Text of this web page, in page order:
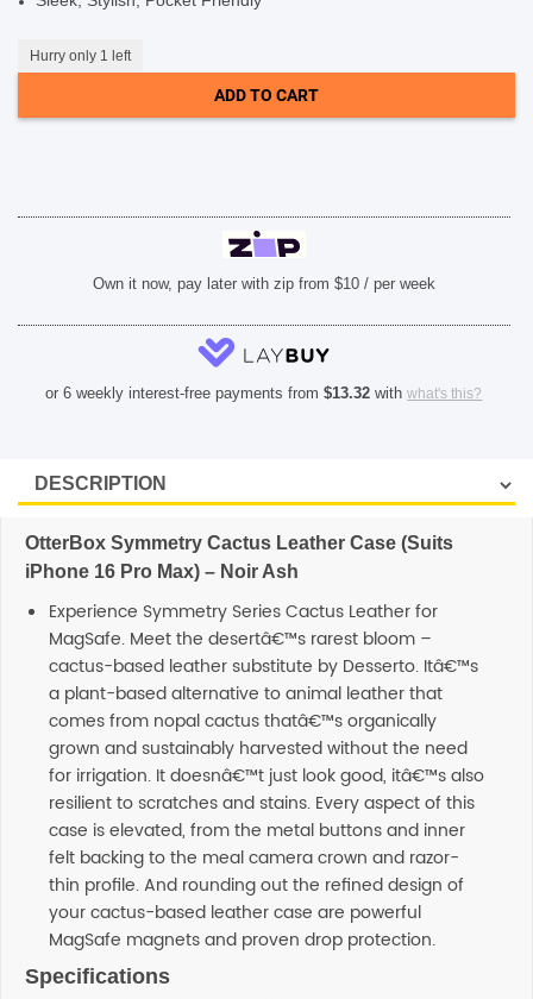
Hurry only 1 left
ADD TO CART
Own it now, pay later with zip from $10 / per week
or 6 weekly interest-free payments from$13.32 withwhat's this?
OtterBox Symmetry Cactus Leather Case (Suits
iPhone 16 Pro Max) – Noir Ash
Experience Symmetry Series Cactus Leather for
MagSafe. Meet the desertâ€™s rarest bloom –
cactus-based leather substitute by Desserto. Itâ€™s
a plant-based alternative to animal leather that
comes from nopal cactus thatâ€™s organically
grown and sustainably harvested without the need
for irrigation. It doesnâ€™t just look good, itâ€™s also
resilient to scratches and stains. Every aspect of this
case is elevated, from the metal buttons and inner
felt backing to the meal camera crown and razor-
thin profile. And rounding out the refined design of
your cactus-based leather case are powerful
MagSafe magnets and proven drop protection.
Specifications